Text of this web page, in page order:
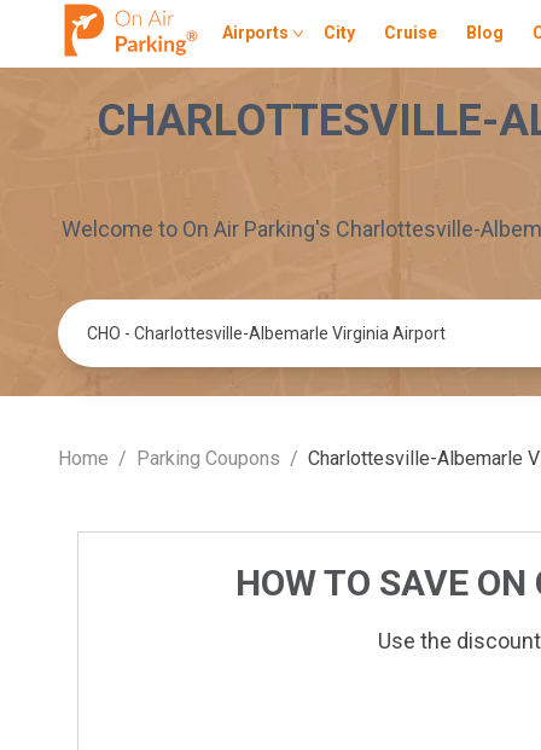
Airports City Cruise Blog
CHARLOTTESVILLE-
Welcome to On Air Parking's Charlottesville-
Parking Location
Home / Parking Coupons / Charlottesville-Albemarle
HOW TO SAVE ON
Use the